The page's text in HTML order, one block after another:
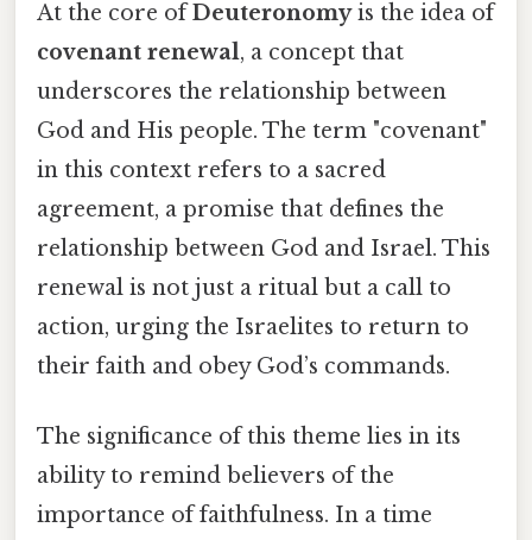
At the core ofDeuteronomyis the idea of
covenant renewal, a concept that
underscores the relationship between
God and His people. The term "covenant"
in this context refers to a sacred
agreement, a promise that defines the
relationship between God and Israel. This
renewal is not just a ritual but a call to
action, urging the Israelites to return to
their faith and obey God’s commands.
The significance of this theme lies in its
ability to remind believers of the
importance of faithfulness. In a time